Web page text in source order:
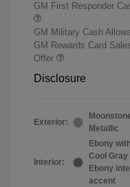
GM First Responder
GM Military Cash
GM Rewards Card
Offer
Disclosure
Exterior:
Metallic
Interior:
Ebony
Cool Gray
Ebony
accent